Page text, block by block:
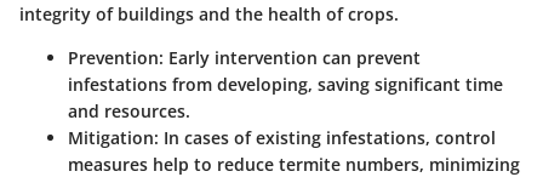
integrity of buildings and the health of crops.
Prevention: Early intervention can prevent
infestations from developing, saving significant time
and resources.
Mitigation: In cases of existing infestations, control
measures help to reduce termite numbers, minimizing